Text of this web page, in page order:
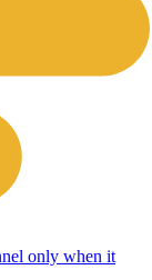
only when it